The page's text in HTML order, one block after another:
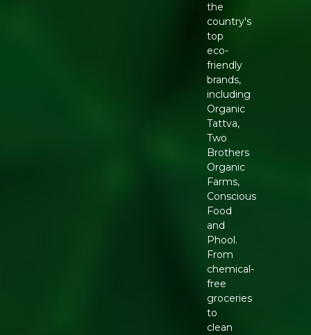
the
country's
top
eco-
friendly
brands,
including
Organic
Tattva,
Two
Brothers
Organic
Farms,
Conscious
Food
and
Phool.
From
chemical-
free
groceries
to
clean